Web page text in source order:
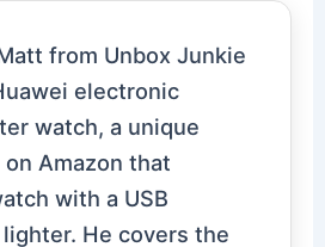
from Unbox Junkie
electronic
watch, a unique
Amazon that
with a USB
He covers the